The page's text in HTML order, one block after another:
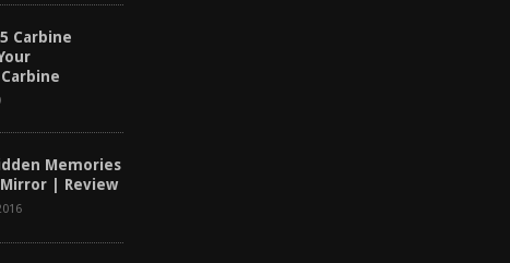
Carbine
Memories
| Review